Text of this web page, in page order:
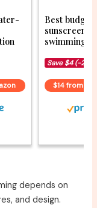
Best budget
sunscreen
swimming.
Save $4 (-23%)
$14 from
depends on
and design.